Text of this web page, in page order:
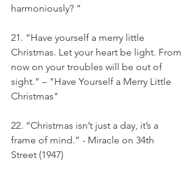
harmoniously? ”
21. “Have yourself a merry little
Christmas. Let your heart be light. From
now on your troubles will be out of
sight.” – "Have Yourself a Merry Little
Christmas"
22. “Christmas isn’t just a day, it’s a
frame of mind.” - Miracle on 34th
Street (1947)